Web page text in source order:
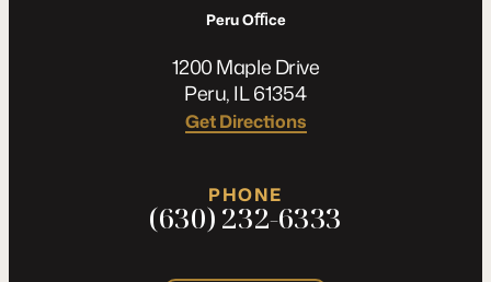
Peru Oﬃce
1200 Maple Drive
Peru, IL 61354
Get Directions
PHONE
(630) 232-6333